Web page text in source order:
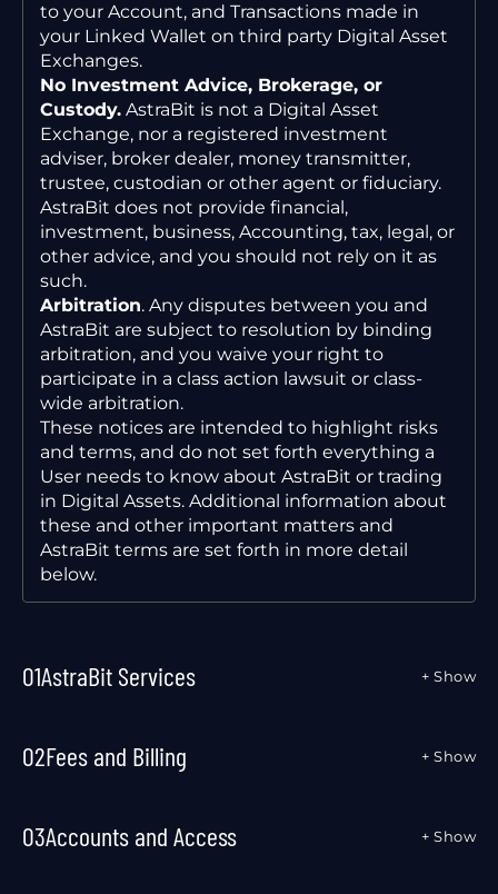
to your Account, and Transactions made in
your Linked Wallet on third party Digital Asset
Exchanges.
No Investment Advice, Brokerage, or
Custody. AstraBit is not a Digital Asset
Exchange, nor a registered investment
adviser, broker dealer, money transmitter,
trustee, custodian or other agent or fiduciary.
AstraBit does not provide financial,
investment, business, Accounting, tax, legal, or
other advice, and you should not rely on it as
such.
Arbitration. Any disputes between you and
AstraBit are subject to resolution by binding
arbitration, and you waive your right to
participate in a class action lawsuit or class-
wide arbitration.
These notices are intended to highlight risks
and terms, and do not set forth everything a
User needs to know about AstraBit or trading
in Digital Assets. Additional information about
these and other important matters and
AstraBit terms are set forth in more detail
below.
01AstraBit Services + Show
02Fees and Billing + Show
03Accounts and Access + Show